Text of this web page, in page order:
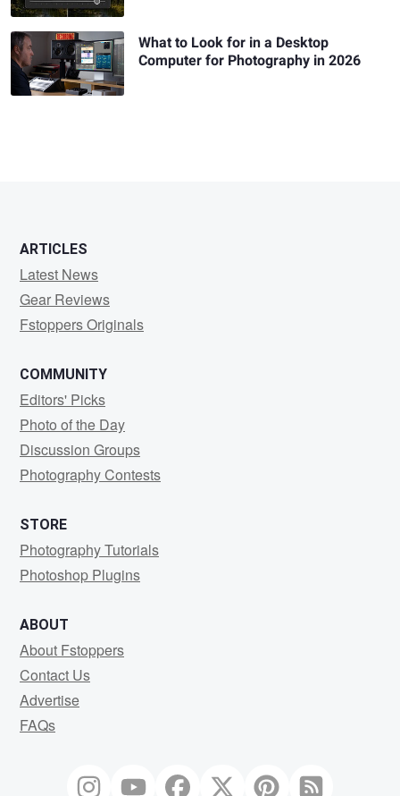
What to Look for in a Desktop
Computer for Photography in 2026
ARTICLES
Latest News
Gear Reviews
Fstoppers Originals
COMMUNITY
Editors' Picks
Photo of the Day
Discussion Groups
Photography Contests
STORE
Photography Tutorials
Photoshop Plugins
ABOUT
About Fstoppers
Contact Us
Advertise
FAQs